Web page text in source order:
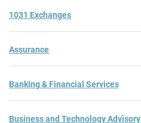
1031 Exchanges
Assurance
Banking & Financial Services
Business and Technology Advisory